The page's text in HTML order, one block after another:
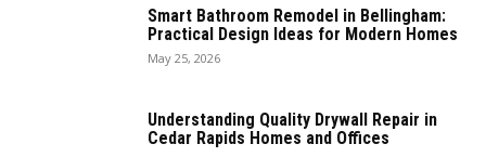
Smart Bathroom Remodel in Bellingham:
Practical Design Ideas for Modern Homes
May 25, 2026
Understanding Quality Drywall Repair in
Cedar Rapids Homes and Offices